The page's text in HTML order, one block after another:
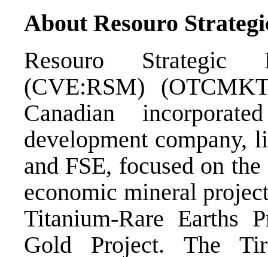
About Resouro
Resouro
(CVE:RSM)
Canadian
development company,
and FSE, focused on
economic mineral
Titanium-Rare Earths
Gold Project. The